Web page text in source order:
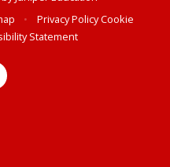
• Privacy PolicyCookie
Statement